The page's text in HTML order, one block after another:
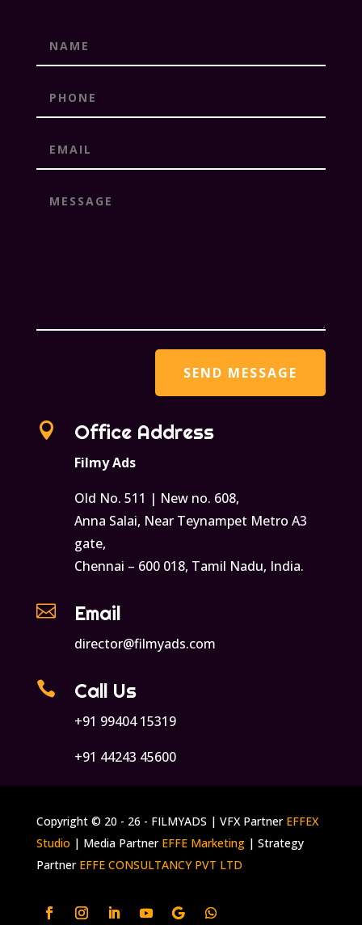
 Office Address
Filmy Ads
Old No. 511 | New no. 608,
Anna Salai, Near Teynampet Metro A3
gate,
Chennai – 600 018, Tamil Nadu, India.
 Email
director@filmyads.com
 Call Us
+91 99404 15319
+91 44243 45600
Copyright © 20 - 26 - FILMYADS | VFX Partner EFFEX
Studio | Media Partner EFFE Marketing| Strategy
Partner EFFE CONSULTANCY PVT LTD